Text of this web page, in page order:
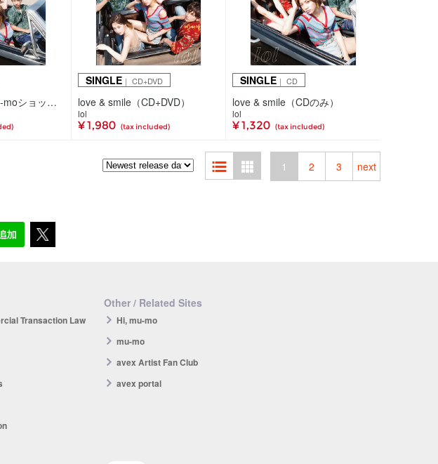
love & smile【mu-moショップ・イベント会場限定盤】（CDのみ）
SINGLE｜ CD+DVD
love & smile（CD+DVD）
lol
¥ 1,980 (tax included)
SINGLE ｜ CD
love & smile（CDのみ）
lol
¥ 1,320 (tax included)
1 2 3 next
Transaction Law
Other / Related Sites
Hi, mu-mo
mu-mo
avex Artist Fan Club
avex portal